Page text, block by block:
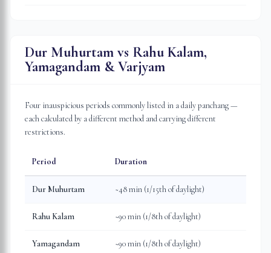
Dur Muhurtam vs Rahu Kalam,
Yamagandam & Varjyam
Four inauspicious periods commonly listed in a daily panchang —
each calculated by a different method and carrying different
restrictions.
Period Duration
Dur Muhurtam ~48 min (1/15th of daylight)
Rahu Kalam ~90 min (1/8th of daylight)
Yamagandam ~90 min (1/8th of daylight)